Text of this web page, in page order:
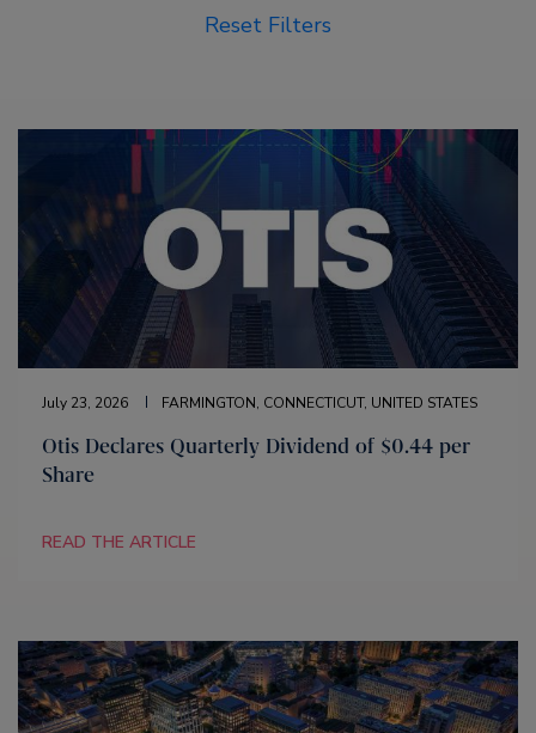
Reset Filters
July 23, 2026 FARMINGTON, CONNECTICUT, UNITED STATES
Otis Declares Quarterly Dividend of $0.44 per
Share
READ THE ARTICLE